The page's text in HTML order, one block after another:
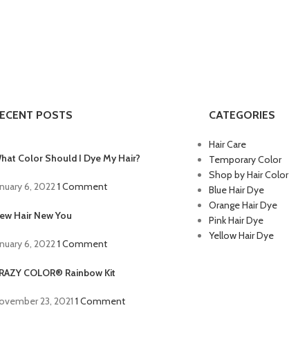
POSTS
Color Should I Dye My Hair?
6, 20221 Comment
Hair New You
6, 20221 Comment
COLOR® Rainbow Kit
23, 2021 1 Comment
CATEGORIES
Hair Care
Temporary Color
Shop by Hair Color
Blue Hair Dye
Orange Hair Dye
Pink Hair Dye
Yellow Hair Dye